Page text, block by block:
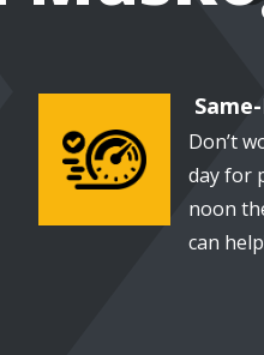
Image
Don’t
day for
noon
can